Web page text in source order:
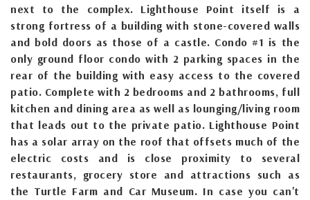
next to the complex. Lighthouse Point itself is a
strong fortress of a building with stone-covered walls
and bold doors as those of a castle. Condo #1 is the
only ground floor condo with 2 parking spaces in the
rear of the building with easy access to the covered
patio. Complete with 2 bedrooms and 2 bathrooms, full
kitchen and dining area as well as lounging/living room
that leads out to the private patio. Lighthouse Point
has a solar array on the roof that offsets much of the
electric costs and is close proximity to several
restaurants, grocery store and attractions such as
the Turtle Farm and Car Museum. In case you can't